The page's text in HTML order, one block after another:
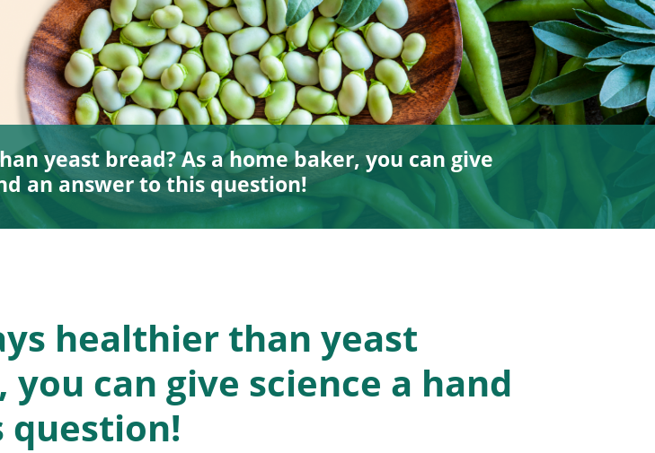
yeast bread? As a home baker, you can give
an answer to this question!
healthier than yeast
can give science a hand